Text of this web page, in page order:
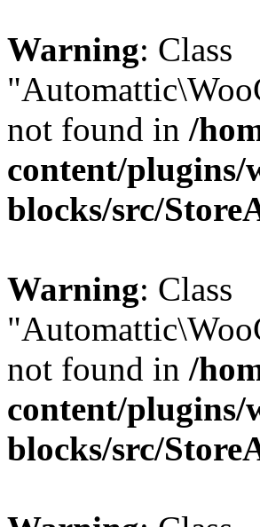
Warning: Class
not found in /
content/plugins/
blocks/src/
Warning: Class
not found in /
content/plugins/
blocks/src/